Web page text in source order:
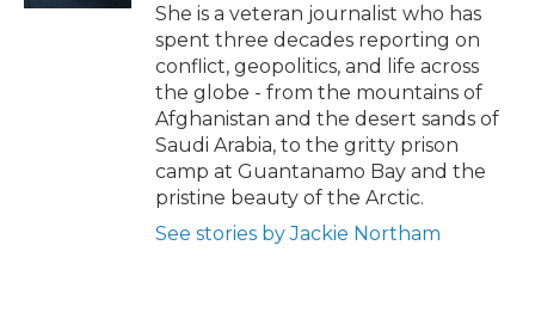
She is a veteran journalist who has
spent three decades reporting on
conflict, geopolitics, and life across
the globe - from the mountains of
Afghanistan and the desert sands of
Saudi Arabia, to the gritty prison
camp at Guantanamo Bay and the
pristine beauty of the Arctic.
See stories by Jackie Northam